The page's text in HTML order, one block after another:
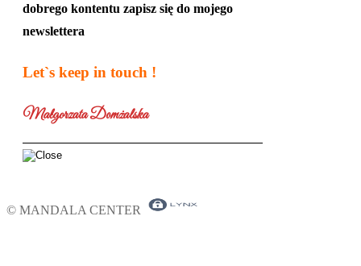
dobrego kontentu zapisz się do mojego
newslettera
Let`s keep in touch !
Małgorzata Domżalska
© MANDALA CENTER